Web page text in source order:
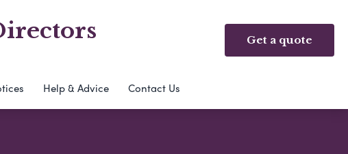
Get a quote
Help & Advice Contact Us